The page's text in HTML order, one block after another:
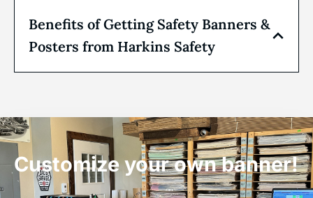
Benefits of Getting Safety Banners &
Posters from Harkins Safety
Customize your own banner!